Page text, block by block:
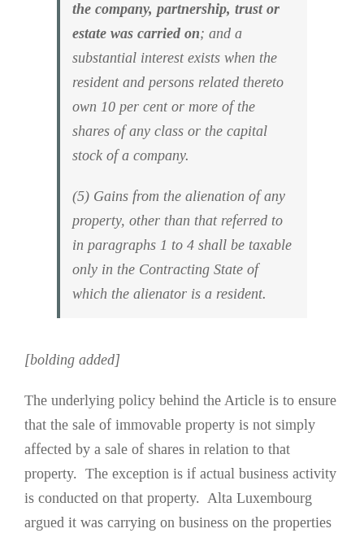
the company, partnership, trust or
estate was carried on; and a
substantial interest exists when the
resident and persons related thereto
own 10 per cent or more of the
shares of any class or the capital
stock of a company.
(5) Gains from the alienation of any
property, other than that referred to
in paragraphs 1 to 4 shall be taxable
only in the Contracting State of
which the alienator is a resident.
[bolding added]
The underlying policy behind the Article is to ensure
that the sale of immovable property is not simply
affected by a sale of shares in relation to that
property. The exception is if actual business activity
is conducted on that property. Alta Luxembourg
argued it was carrying on business on the properties